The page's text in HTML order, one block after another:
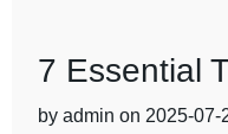
7 Essential
by admin on 2025-07-